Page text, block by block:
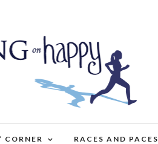
CORNER RACES AND PACES